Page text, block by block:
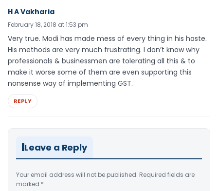
H A Vakharia
February 18, 2018 at 1:53 pm
Very true. Modi has made mess of every thing in his haste.
His methods are very much frustrating. I don’t know why
professionals & businessmen are tolerating all this & to
make it worse some of them are even supporting this
nonsense way of implementing GST.
REPLY
Leave a Reply
Your email address will not be published. Required fields are
marked *